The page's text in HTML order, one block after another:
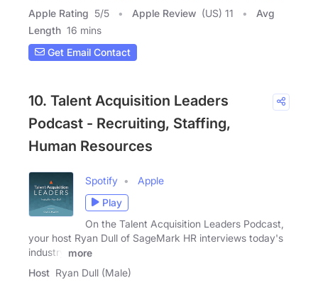
Apple Rating 5/5 Apple Review (US) 11
Avg
Length 16 mins
Get Email Contact
10. Talent Acquisition Leaders
Podcast - Recruiting, Staffing,
Human Resources
Spotify
Apple
Play
On the Talent Acquisition Leaders Podcast,
your host Ryan Dull of SageMark HR interviews today's
industry
more
Host Ryan Dull (Male)